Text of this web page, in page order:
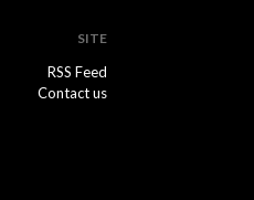
SITE
RSS Feed
Contact us